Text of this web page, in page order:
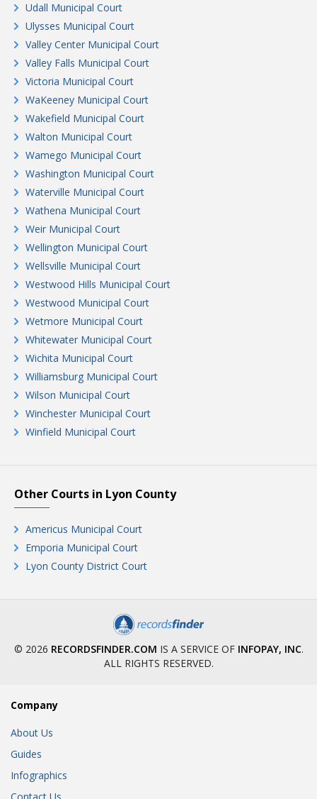
Udall Municipal Court
Ulysses Municipal Court
Valley Center Municipal Court
Valley Falls Municipal Court
Victoria Municipal Court
WaKeeney Municipal Court
Wakefield Municipal Court
Walton Municipal Court
Wamego Municipal Court
Washington Municipal Court
Waterville Municipal Court
Wathena Municipal Court
Weir Municipal Court
Wellington Municipal Court
Wellsville Municipal Court
Westwood Hills Municipal Court
Westwood Municipal Court
Wetmore Municipal Court
Whitewater Municipal Court
Wichita Municipal Court
Williamsburg Municipal Court
Wilson Municipal Court
Winchester Municipal Court
Winfield Municipal Court
Other Courts in Lyon County
Americus Municipal Court
Emporia Municipal Court
Lyon County District Court
© 2026 RECORDSFINDER.COM IS A SERVICE OF INFOPAY, INC.
ALL RIGHTS RESERVED.
Company
About Us
Guides
Infographics